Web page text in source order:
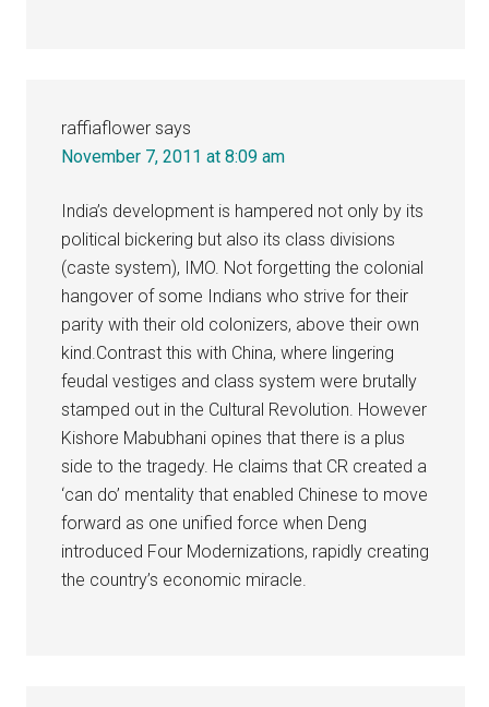
raffiaflower says
November 7, 2011 at 8:09 am
India’s development is hampered not only by its
political bickering but also its class divisions
(caste system), IMO. Not forgetting the colonial
hangover of some Indians who strive for their
parity with their old colonizers, above their own
kind.Contrast this with China, where lingering
feudal vestiges and class system were brutally
stamped out in the Cultural Revolution. However
Kishore Mabubhani opines that there is a plus
side to the tragedy. He claims that CR created a
‘can do’ mentality that enabled Chinese to move
forward as one unified force when Deng
introduced Four Modernizations, rapidly creating
the country’s economic miracle.